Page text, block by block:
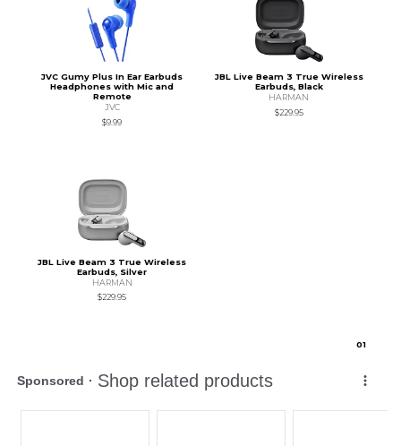
JVC Gumy Plus In Ear Earbuds
Headphones with Mic and
Remote
JVC
$9.99
JBL Live Beam 3 True Wireless
Earbuds, Black
HARMAN
$229.95
JBL Live Beam 3 True Wireless
Earbuds, Silver
HARMAN
$229.95
01